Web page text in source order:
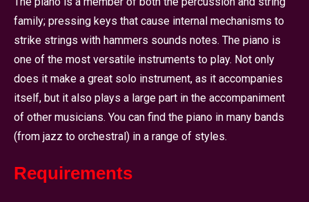
family; pressing keys that cause internal mechanisms to
strike strings with hammers sounds notes. The piano is
one of the most versatile instruments to play. Not only
does it make a great solo instrument, as it accompanies
itself, but it also plays a large part in the accompaniment
of other musicians. You can find the piano in many bands
(from jazz to orchestral) in a range of styles.
Requirements